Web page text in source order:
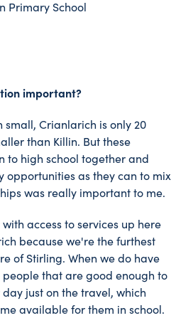
Primary School
important?
small, Crianlarich is only 20
than Killin. But these
to high school together and
opportunities as they can to mix
was really important to me.
access to services up here
because we're the furthest
of Stirling. When we do have
that are good enough to
just on the travel, which
available for them in school.